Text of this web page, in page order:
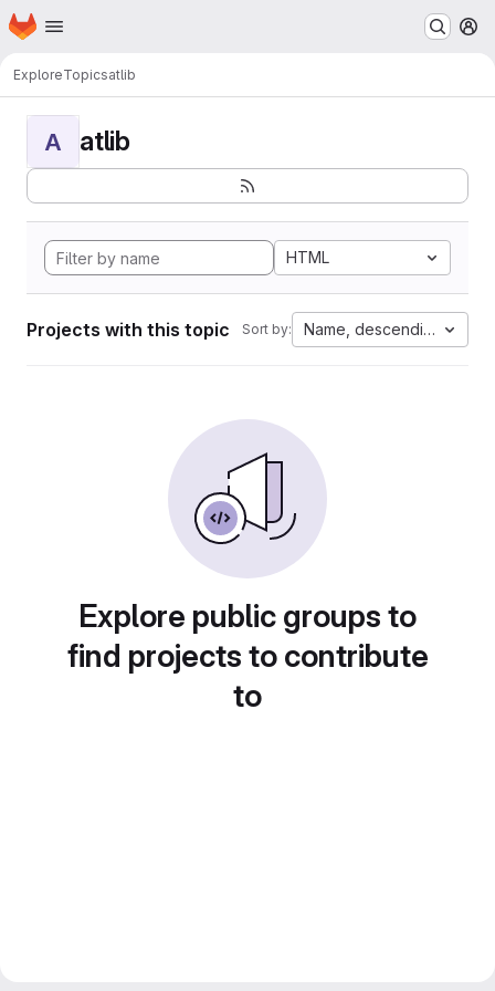
Skip to main content
Homepage
ExploreTopicsatlib
A atlib
HTML
Projects with this topic Sort by: Name, descending
Explore public groups to
find projects to contribute
to